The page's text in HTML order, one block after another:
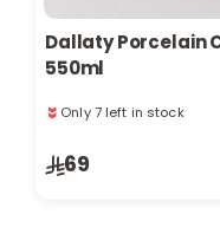
Dallaty Porcelain
550ml
Only 7 left in stock
Only 7 left in stock
8 viewed recently
69